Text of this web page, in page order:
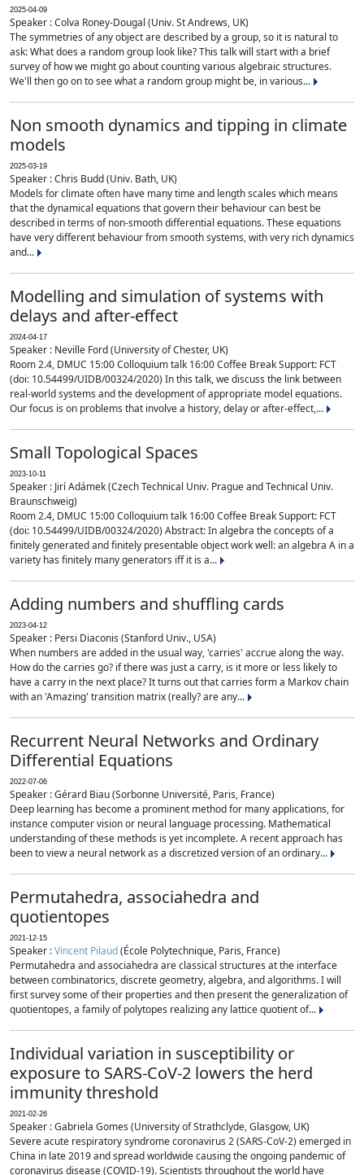
2025-04-09
Speaker : Colva Roney-Dougal (Univ. St Andrews, UK)
The symmetries of any object are described by a group, so it is natural to
ask: What does a random group look like? This talk will start with a brief
survey of how we might go about counting various algebraic structures.
We'll then go on to see what a random group might be, in various...
Non smooth dynamics and tipping in climate
models
2025-03-19
Speaker : Chris Budd (Univ. Bath, UK)
Models for climate often have many time and length scales which means
that the dynamical equations that govern their behaviour can best be
described in terms of non-smooth differential equations. These equations
have very different behaviour from smooth systems, with very rich dynamics
and...
Modelling and simulation of systems with
delays and after-effect
2024-04-17
Speaker : Neville Ford (University of Chester, UK)
Room 2.4, DMUC 15:00 Colloquium talk 16:00 Coffee Break Support: FCT
(doi: 10.54499/UIDB/00324/2020) In this talk, we discuss the link between
real-world systems and the development of appropriate model equations.
Our focus is on problems that involve a history, delay or after-effect,...
Small Topological Spaces
2023-10-11
Speaker : Jirí Adámek (Czech Technical Univ. Prague and Technical Univ.
Braunschweig)
Room 2.4, DMUC 15:00 Colloquium talk 16:00 Coffee Break Support: FCT
(doi: 10.54499/UIDB/00324/2020) Abstract: In algebra the concepts of a
finitely generated and finitely presentable object work well: an algebra A in a
variety has finitely many generators iff it is a...
Adding numbers and shuffling cards
2023-04-12
Speaker : Persi Diaconis (Stanford Univ., USA)
When numbers are added in the usual way, 'carries' accrue along the way.
How do the carries go? if there was just a carry, is it more or less likely to
have a carry in the next place? It turns out that carries form a Markov chain
with an 'Amazing' transition matrix (really? are any...
Recurrent Neural Networks and Ordinary
Differential Equations
2022-07-06
Speaker : Gérard Biau (Sorbonne Université, Paris, France)
Deep learning has become a prominent method for many applications, for
instance computer vision or neural language processing. Mathematical
understanding of these methods is yet incomplete. A recent approach has
been to view a neural network as a discretized version of an ordinary...
Permutahedra, associahedra and
quotientopes
2021-12-15
Speaker :Vincent Pilaud(École Polytechnique, Paris, France)
Permutahedra and associahedra are classical structures at the interface
between combinatorics, discrete geometry, algebra, and algorithms. I will
first survey some of their properties and then present the generalization of
quotientopes, a family of polytopes realizing any lattice quotient of...
Individual variation in susceptibility or
exposure to SARS-CoV-2 lowers the herd
immunity threshold
2021-02-26
Speaker : Gabriela Gomes (University of Strathclyde, Glasgow, UK)
Severe acute respiratory syndrome coronavirus 2 (SARS-CoV-2) emerged in
China in late 2019 and spread worldwide causing the ongoing pandemic of
coronavirus disease (COVID-19). Scientists throughout the world have